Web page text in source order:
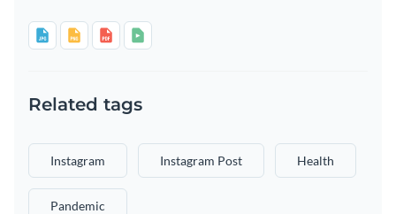
Related tags
Instagram Instagram Post Health
Pandemic